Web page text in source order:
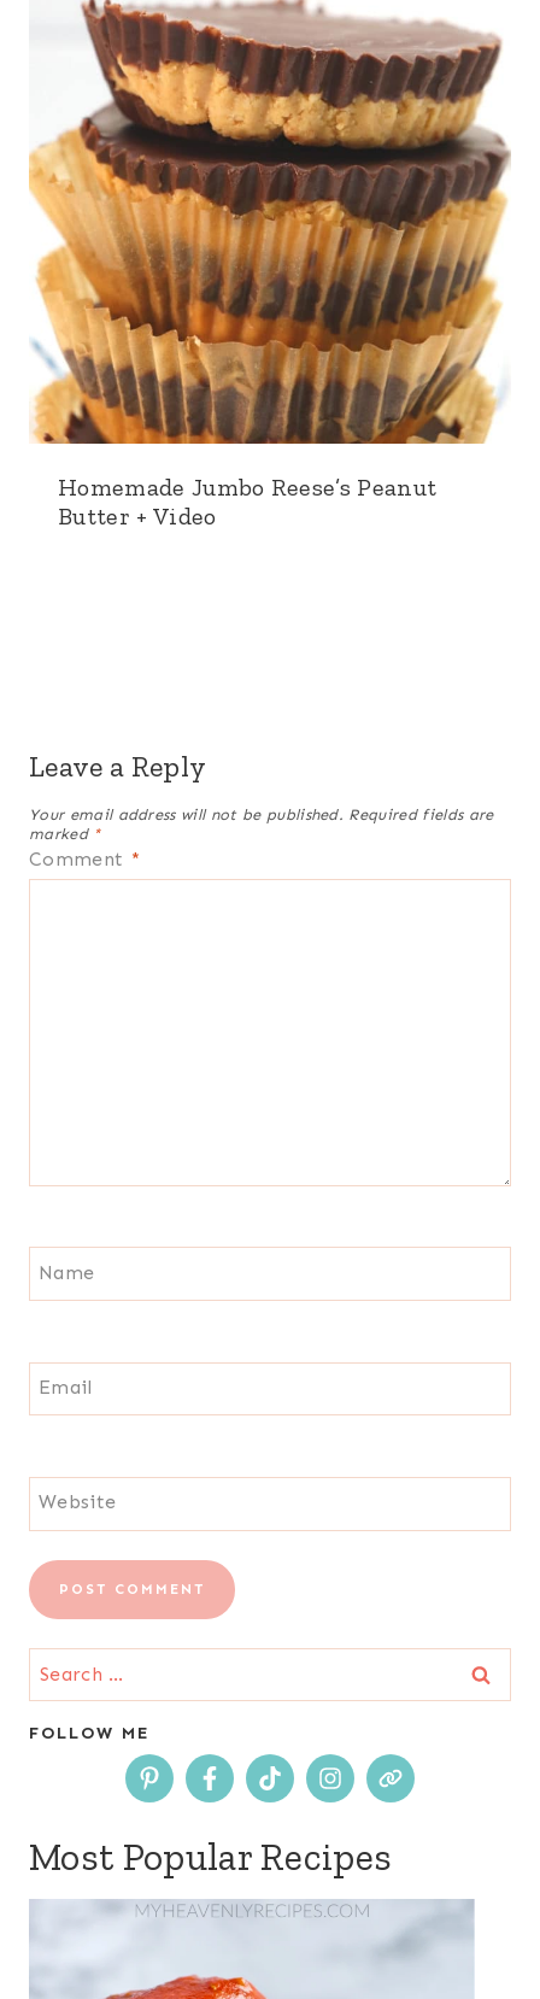
Homemade Jumbo Reese’s Peanut
Butter + Video
Leave a Reply
Your email address will not be published. Required fields are
marked *
Comment *
Name
Email
Website
Search
for:
FOLLOW ME
Most Popular Recipes